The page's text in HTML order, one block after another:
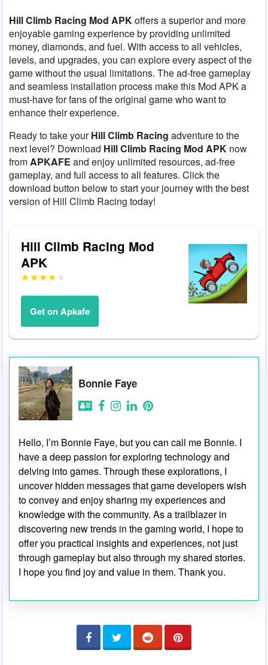
Hill Climb Racing Mod APKoffers a superior and more
enjoyable gaming experience by providing unlimited
money, diamonds, and fuel. With access to all vehicles,
levels, and upgrades, you can explore every aspect of the
game without the usual limitations. The ad-free gameplay
and seamless installation process make this Mod APK a
must-have for fans of the original game who want to
enhance their experience.
Ready to take yourHill Climb Racing adventure to the
next level? Download Hill Climb Racing Mod APK now
fromAPKAFE and enjoy unlimited resources, ad-free
gameplay, and full access to all features. Click the
download button below to start your journey with the best
version of Hill Climb Racing today!
Hill Climb Racing Mod
APK
Get on Apkafe
Bonnie Faye
Hello, I’m Bonnie Faye, but you can call me Bonnie. I
have a deep passion for exploring technology and
delving into games. Through these explorations, I
uncover hidden messages that game developers wish
to convey and enjoy sharing my experiences and
knowledge with the community. As a trailblazer in
discovering new trends in the gaming world, I hope to
offer you practical insights and experiences, not just
through gameplay but also through my shared stories.
I hope you find joy and value in them. Thank you.